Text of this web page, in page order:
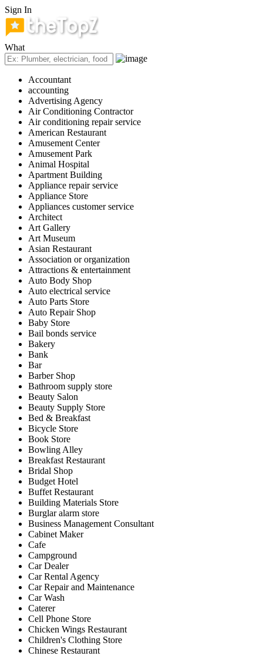
Sign In
What
Accountant
accounting
Advertising Agency
Air Conditioning Contractor
Air conditioning repair service
American Restaurant
Amusement Center
Amusement Park
Animal Hospital
Apartment Building
Appliance repair service
Appliance Store
Appliances customer service
Architect
Art Gallery
Art Museum
Asian Restaurant
Association or organization
Attractions & entertainment
Auto Body Shop
Auto electrical service
Auto Parts Store
Auto Repair Shop
Baby Store
Bail bonds service
Bakery
Bank
Bar
Barber Shop
Bathroom supply store
Beauty Salon
Beauty Supply Store
Bed & Breakfast
Bicycle Store
Book Store
Bowling Alley
Breakfast Restaurant
Bridal Shop
Budget Hotel
Buffet Restaurant
Building Materials Store
Burglar alarm store
Business Management Consultant
Cabinet Maker
Cafe
Campground
Car Dealer
Car Rental Agency
Car Repair and Maintenance
Car Wash
Caterer
Cell Phone Store
Chicken Wings Restaurant
Children's Clothing Store
Chinese Restaurant